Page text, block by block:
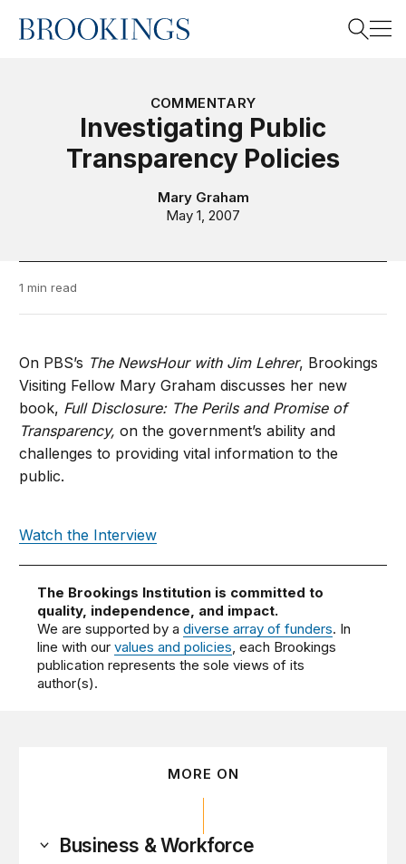
Home
COMMENTARY
Investigating Public
Transparency Policies
Mary Graham
May 1, 2007
1 min read
On PBS’s The NewsHour with Jim Lehrer, Brookings
Visiting Fellow Mary Graham discusses her new
book, Full Disclosure: The Perils and Promise of
Transparency, on the government’s ability and
challenges to providing vital information to the
public.
Watch the Interview
The Brookings Institution is committed to
quality, independence, and impact.
We are supported by adiverse array of funders. In
line with ourvalues and policies, each Brookings
publication represents the sole views of its
author(s).
MORE ON
Business & Workforce